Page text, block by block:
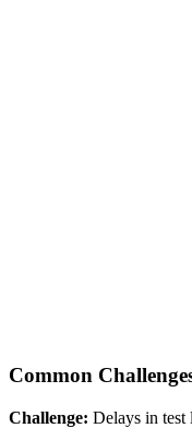
Common
Challenge: Delays in test